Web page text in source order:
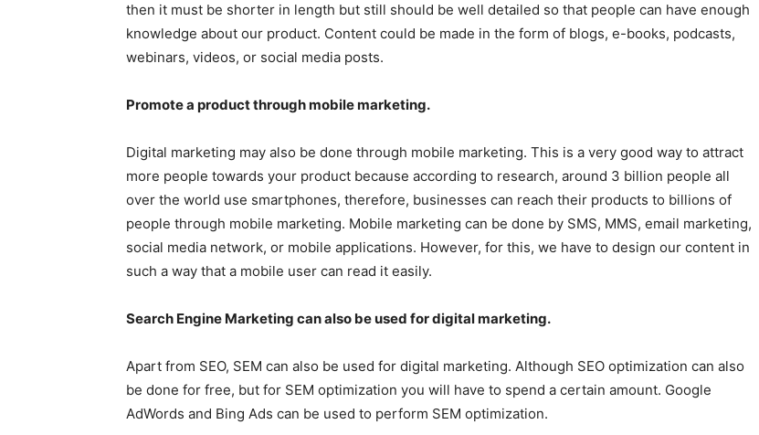
then it must be shorter in length but still should be well detailed so that people can have enough
knowledge about our product. Content could be made in the form of blogs, e-books, podcasts,
webinars, videos, or social media posts.
Promote a product through mobile marketing.
Digital marketing may also be done through mobile marketing. This is a very good way to attract
more people towards your product because according to research, around 3 billion people all
over the world use smartphones, therefore, businesses can reach their products to billions of
people through mobile marketing. Mobile marketing can be done by SMS, MMS, email marketing,
social media network, or mobile applications. However, for this, we have to design our content in
such a way that a mobile user can read it easily.
Search Engine Marketing can also be used for digital marketing.
Apart from SEO, SEM can also be used for digital marketing. Although SEO optimization can also
be done for free, but for SEM optimization you will have to spend a certain amount. Google
AdWords and Bing Ads can be used to perform SEM optimization.